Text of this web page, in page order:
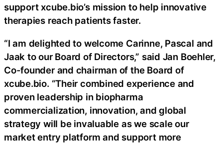
support xcube.bio’s mission to help innovative
therapies reach patients faster.
“I am delighted to welcome Carinne, Pascal and
Jaak to our Board of Directors,” said Jan Boehler,
Co-founder and chairman of the Board of
xcube.bio. “Their combined experience and
proven leadership in biopharma
commercialization, innovation, and global
strategy will be invaluable as we scale our
market entry platform and support more